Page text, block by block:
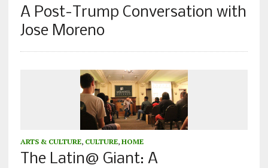
A Post-Trump Conversation with
Jose Moreno
ARTS & CULTURE, CULTURE, HOME
The Latin@ Giant: A